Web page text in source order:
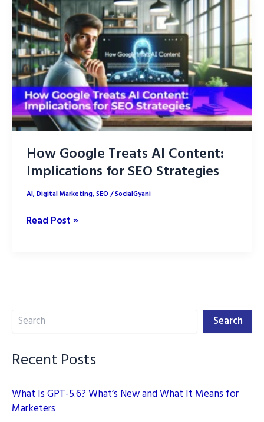
How Google Treats AI Content:
Implications for SEO Strategies
AI,Digital Marketing,SEO/SocialGyani
How
for
Read Post »
Search Search
Recent Posts
What Is GPT-5.6? What’s New and What It Means for
Marketers